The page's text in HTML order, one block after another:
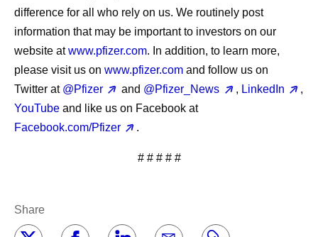
difference for all who rely on us. We routinely post
information that may be important to investors on our
website atwww.pfizer.com. In addition, to learn more,
please visit us on www.pfizer.com and follow us on
Twitter at @Pfizer and @Pfizer_News , LinkedIn
,
YouTube and like us on Facebook at
Facebook.com/Pfizer
.
# # # # #
Share